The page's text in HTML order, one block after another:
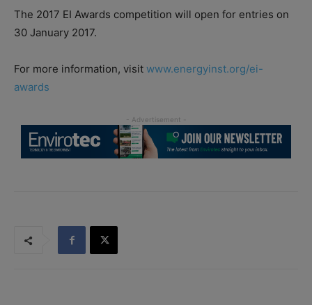
The 2017 EI Awards competition will open for entries on
30 January 2017.
For more information, visit www.energyinst.org/ei-
awards